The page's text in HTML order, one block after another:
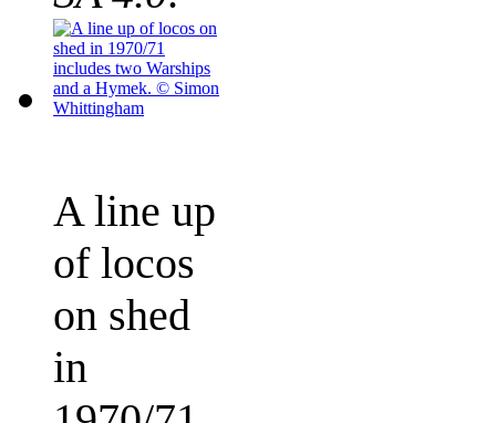
A line up
of locos
on shed
in